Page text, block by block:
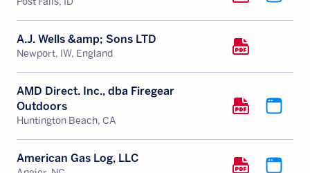
A.J. Wells &amp; Sons LTD
Newport, IW, England
AMD Direct. Inc., dba Firegear
Outdoors
Huntington Beach, CA
American Gas Log, LLC